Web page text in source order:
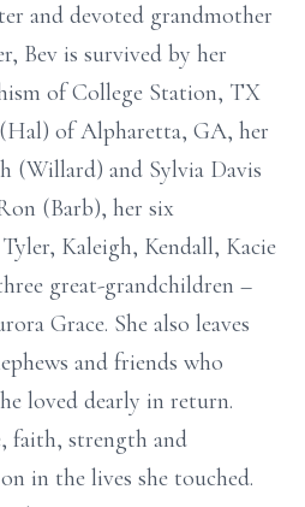
and devoted grandmother
Bev is survived by her
of College Station, TX
of Alpharetta, GA, her
(Willard) and Sylvia Davis
(Barb), her six
Kaleigh, Kendall, Kacie
great-grandchildren –
Grace. She also leaves
and friends who
loved dearly in return.
faith, strength and
in the lives she touched.